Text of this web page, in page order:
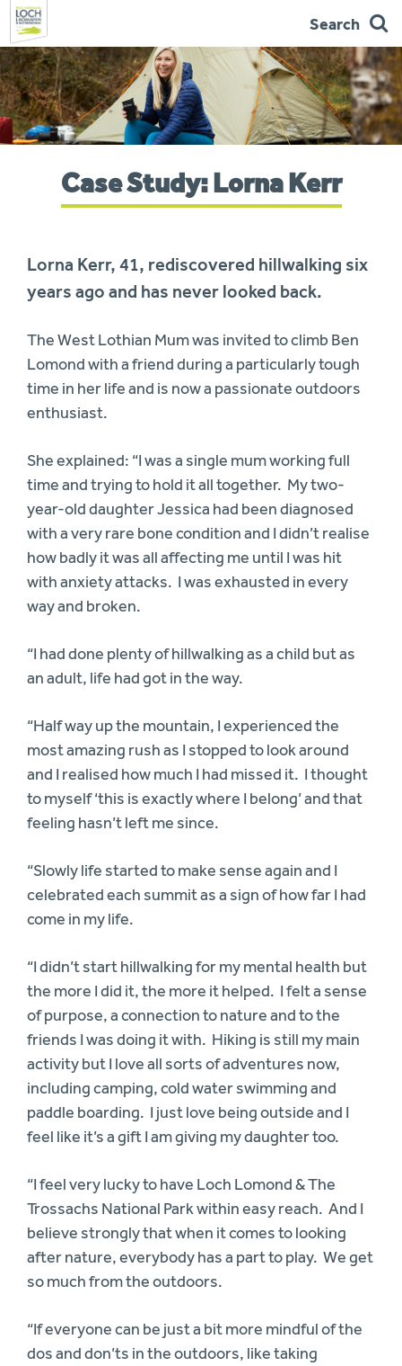
Skip
to
navigation
Search
Case Study: Lorna Kerr
Lorna Kerr, 41, rediscovered hillwalking six
years ago and has never looked back.
The West Lothian Mum was invited to climb Ben
Lomond with a friend during a particularly tough
time in her life and is now a passionate outdoors
enthusiast.
She explained: “I was a single mum working full
time and trying to hold it all together. My two-
year-old daughter Jessica had been diagnosed
with a very rare bone condition and I didn’t realise
how badly it was all affecting me until I was hit
with anxiety attacks. I was exhausted in every
way and broken.
“I had done plenty of hillwalking as a child but as
an adult, life had got in the way.
“Half way up the mountain, I experienced the
most amazing rush as I stopped to look around
and I realised how much I had missed it. I thought
to myself ‘this is exactly where I belong’ and that
feeling hasn’t left me since.
“Slowly life started to make sense again and I
celebrated each summit as a sign of how far I had
come in my life.
“I didn’t start hillwalking for my mental health but
the more I did it, the more it helped. I felt a sense
of purpose, a connection to nature and to the
friends I was doing it with. Hiking is still my main
activity but I love all sorts of adventures now,
including camping, cold water swimming and
paddle boarding. I just love being outside and I
feel like it’s a gift I am giving my daughter too.
“I feel very lucky to have Loch Lomond & The
Trossachs National Park within easy reach. And I
believe strongly that when it comes to looking
after nature, everybody has a part to play. We get
so much from the outdoors.
“If everyone can be just a bit more mindful of the
dos and don’ts in the outdoors, like taking